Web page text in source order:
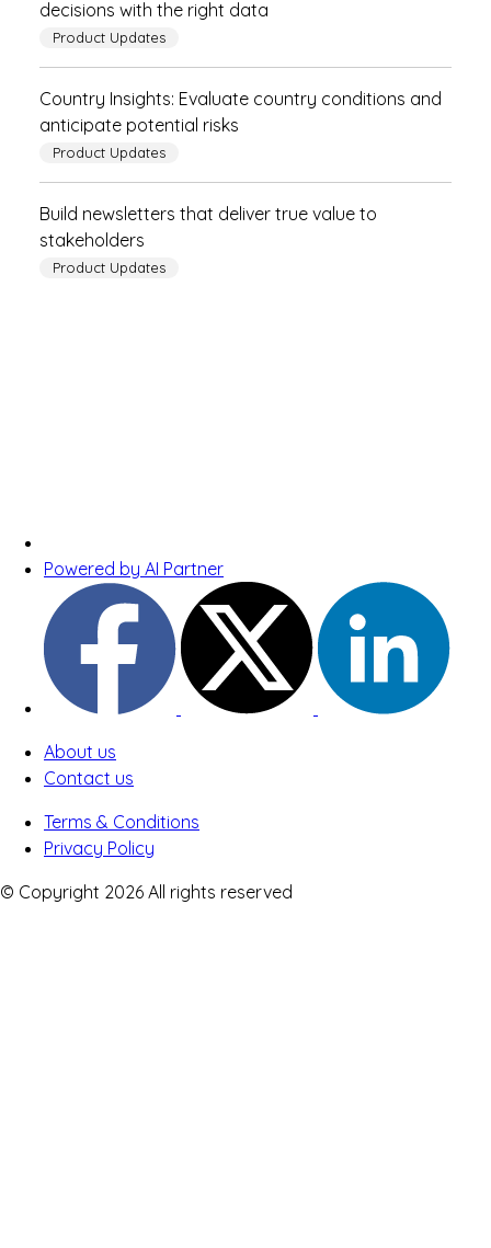
decisions with the right data
Product Updates
Country Insights: Evaluate country conditions and
anticipate potential risks
Product Updates
Build newsletters that deliver true value to
stakeholders
Product Updates
Powered by AI Partner
About us
Contact us
Terms & Conditions
Privacy Policy
© Copyright 2026 All rights reserved